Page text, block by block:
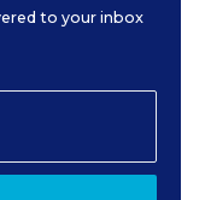
to your inbox